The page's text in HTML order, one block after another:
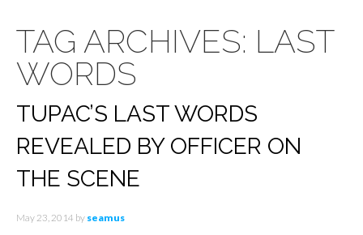
FEATURES
SHOWS
TAG ARCHIVES: LAST
WORDS
TUPAC’S LAST WORDS
REVEALED BY OFFICER ON
THE SCENE
May 23, 2014 by seamus